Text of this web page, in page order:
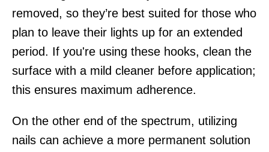
removed, so they’re best suited for those who
plan to leave their lights up for an extended
period. If you're using these hooks, clean the
surface with a mild cleaner before application;
this ensures maximum adherence.
On the other end of the spectrum, utilizing
nails can achieve a more permanent solution